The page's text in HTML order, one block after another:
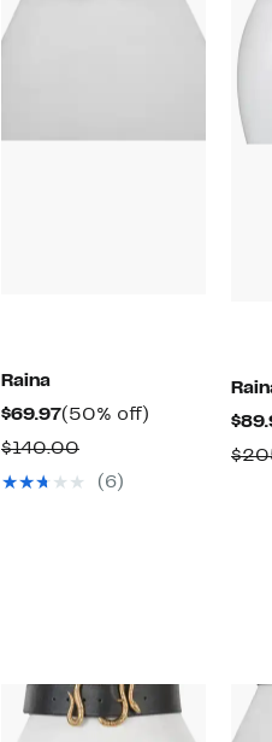
Raina
$69.97Current
Price
$69.97
(50% off)
$140.00Comparable
value
(6)